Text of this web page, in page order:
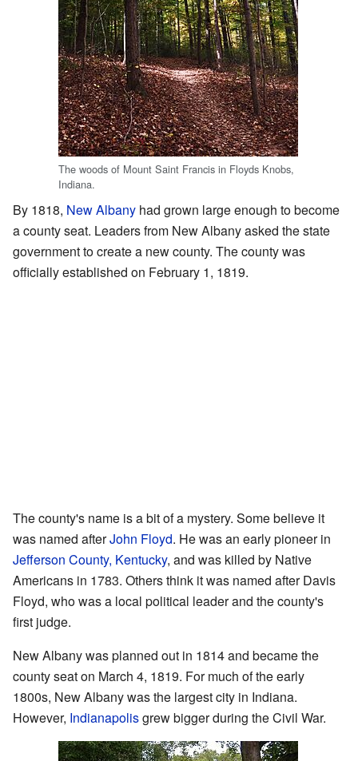
The woods of Mount Saint Francis in Floyds Knobs,
Indiana.
By 1818, New Albany had grown large enough to become
a county seat. Leaders from New Albany asked the state
government to create a new county. The county was
officially established on February 1, 1819.
The county's name is a bit of a mystery. Some believe it
was named afterJohn Floyd. He was an early pioneer in
Jefferson County, Kentucky, and was killed by Native
Americans in 1783. Others think it was named after Davis
Floyd, who was a local political leader and the county's
first judge.
New Albany was planned out in 1814 and became the
county seat on March 4, 1819. For much of the early
1800s, New Albany was the largest city in Indiana.
However, Indianapolisgrew bigger during the Civil War.